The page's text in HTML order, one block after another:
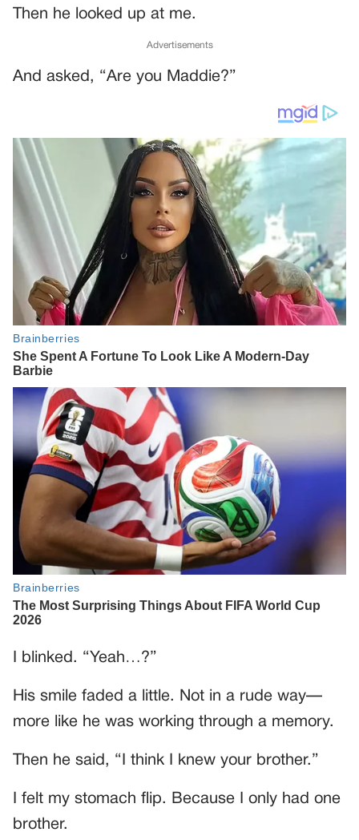
Then he looked up at me.
Advertisements
And asked, “Are you Maddie?”
I blinked. “Yeah…?”
His smile faded a little. Not in a rude way—
more like he was working through a memory.
Then he said, “I think I knew your brother.”
I felt my stomach flip. Because I only had one
brother.